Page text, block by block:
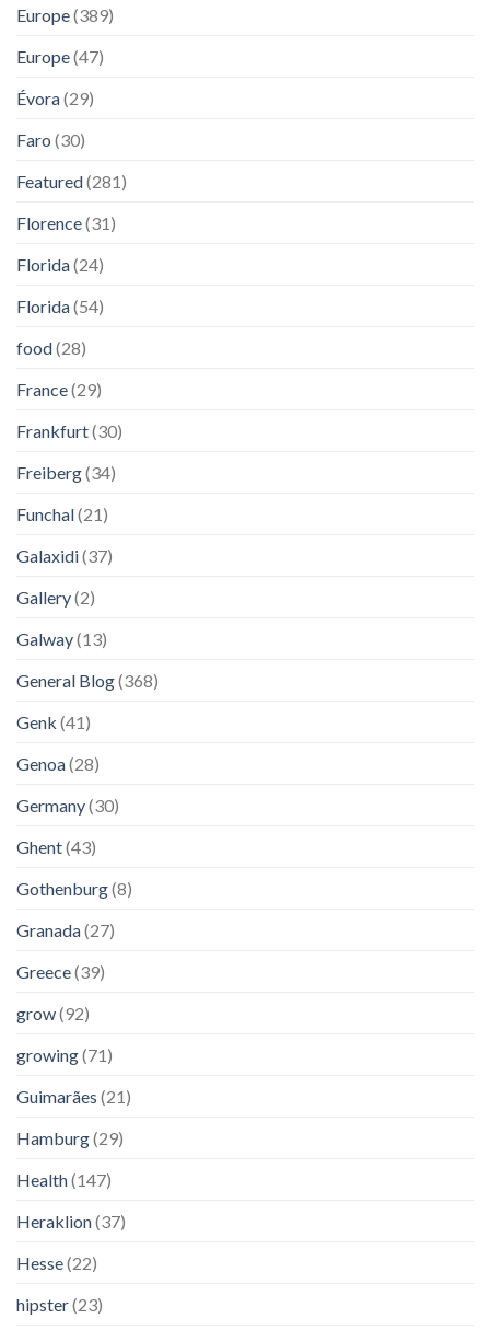
Europe(389)
Europe(47)
Évora(29)
Faro (30)
Featured(281)
Florence(31)
Florida(24)
Florida(54)
food(28)
France(29)
Frankfurt(30)
Freiberg(34)
Funchal(21)
Galaxidi(37)
Gallery(2)
Galway(13)
General Blog(368)
Genk (41)
Genoa(28)
Germany(30)
Ghent(43)
Gothenburg(8)
Granada(27)
Greece(39)
grow(92)
growing(71)
Guimarães (21)
Hamburg(29)
Health(147)
Heraklion(37)
Hesse(22)
hipster(23)